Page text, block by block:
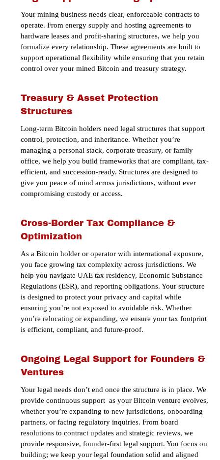
Your mining business needs clear, enforceable contracts to
operate. From energy supply and hosting agreements to
hardware leases and profit-sharing structures, we help you
formalize every relationship. These agreements are built to
support operational flexibility while ensuring that you retain
control over your mined Bitcoin and treasury strategy.
Treasury & Asset Protection
Structures
Long-term Bitcoin holders need legal structures that support
control, protection, and inheritance. Whether you’re
managing a personal stack, corporate treasury, or family
office, we help you build frameworks that are compliant, tax-
efficient, and succession-ready. Structures are designed to
give you peace of mind across jurisdictions, without ever
compromising custody or access.
Cross-Border Tax Compliance &
Optimization
As a Bitcoin holder or operator with international exposure,
you face growing tax complexity across jurisdictions. We
help you navigate UAE tax residency, Economic Substance
Regulations (ESR), and reporting obligations. Your structure
is designed to protect your privacy and capital while
ensuring you’re not exposed to avoidable risk. Whether
you’re relocating or expanding, we ensure your tax footprint
is efficient, compliant, and future-proof.
Ongoing Legal Support for Founders &
Ventures
Your legal needs don’t end once the structure is in place. We
provide continuous support as your Bitcoin venture evolves,
whether you’re expanding to new jurisdictions, onboarding
partners, or facing regulatory inquiries. From board
resolutions to contract updates and strategic reviews, we
provide responsive, founder-first legal support. You focus on
building; we keep your legal foundation solid and aligned